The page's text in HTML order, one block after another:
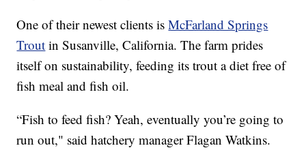
One of their newest clients isMcFarland Springs
Trout in Susanville, California. The farm prides
itself on sustainability, feeding its trout a diet free of
fish meal and fish oil.
“Fish to feed fish? Yeah, eventually you’re going to
run out," said hatchery manager Flagan Watkins.